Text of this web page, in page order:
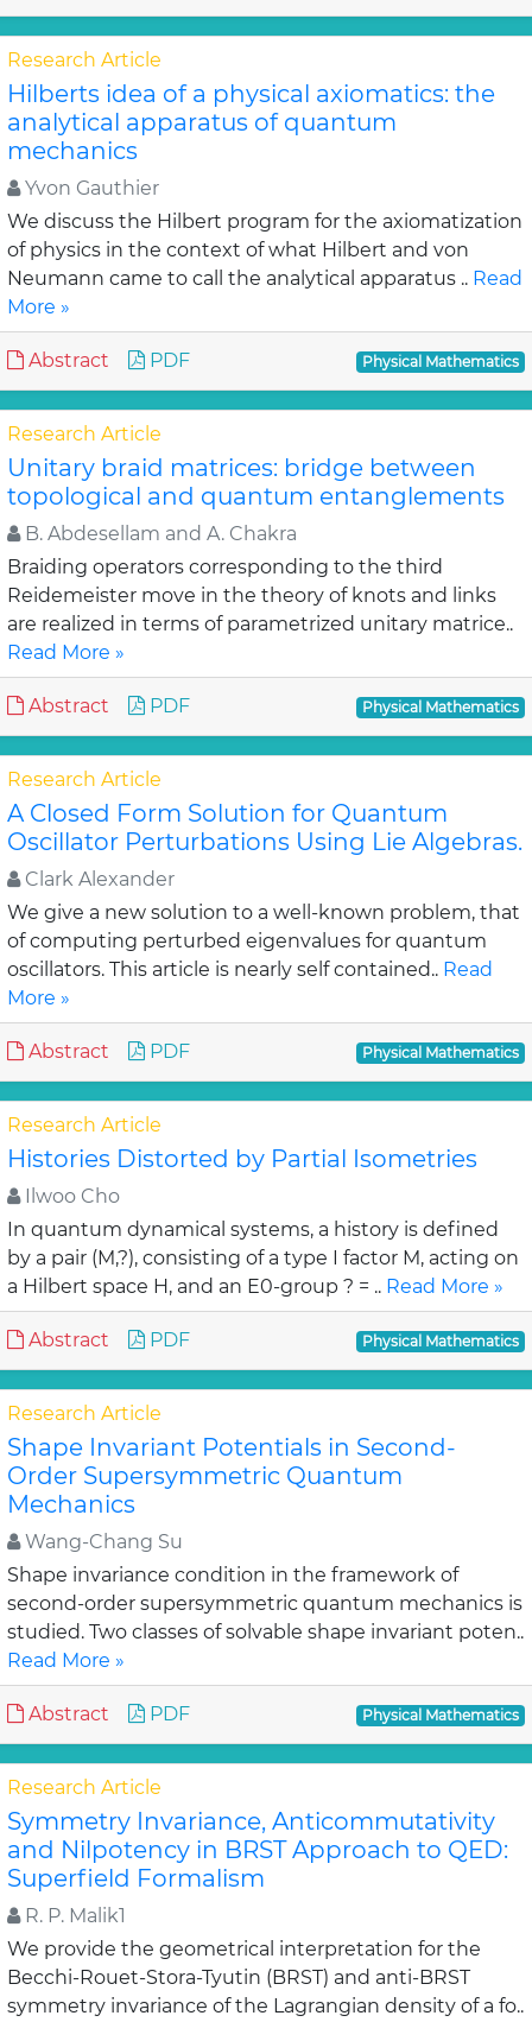
Research Article
Hilberts idea of a physical axiomatics: the
analytical apparatus of quantum
mechanics
Yvon Gauthier
We discuss the Hilbert program for the axiomatization
of physics in the context of what Hilbert and von
Neumann came to call the analytical apparatus .. Read
More »
Abstract PDF Physical Mathematics
Research Article
Unitary braid matrices: bridge between
topological and quantum entanglements
B. Abdesellam and A. Chakra
Braiding operators corresponding to the third
Reidemeister move in the theory of knots and links
are realized in terms of parametrized unitary matrice..
Read More »
Abstract PDF Physical Mathematics
Research Article
A Closed Form Solution for Quantum
Oscillator Perturbations Using Lie Algebras.
Clark Alexander
We give a new solution to a well-known problem, that
of computing perturbed eigenvalues for quantum
oscillators. This article is nearly self contained.. Read
More »
Abstract PDF Physical Mathematics
Research Article
Histories Distorted by Partial Isometries
Ilwoo Cho
In quantum dynamical systems, a history is defined
by a pair (M,?), consisting of a type I factor M, acting on
a Hilbert space H, and an E0-group ? = .. Read More »
Abstract PDF Physical Mathematics
Research Article
Shape Invariant Potentials in Second-
Order Supersymmetric Quantum
Mechanics
Wang-Chang Su
Shape invariance condition in the framework of
second-order supersymmetric quantum mechanics is
studied. Two classes of solvable shape invariant poten..
Read More »
Abstract PDF Physical Mathematics
Research Article
Symmetry Invariance, Anticommutativity
and Nilpotency in BRST Approach to QED:
Superfield Formalism
R. P. Malik1
We provide the geometrical interpretation for the
Becchi-Rouet-Stora-Tyutin (BRST) and anti-BRST
symmetry invariance of the Lagrangian density of a fo..